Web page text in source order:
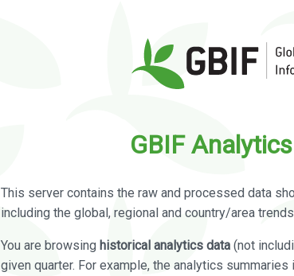
GBIF
This server contains the raw and processed data
including the global, regional and country/area
You are browsing historical analytics data (not
given quarter. For example, the analytics summaries